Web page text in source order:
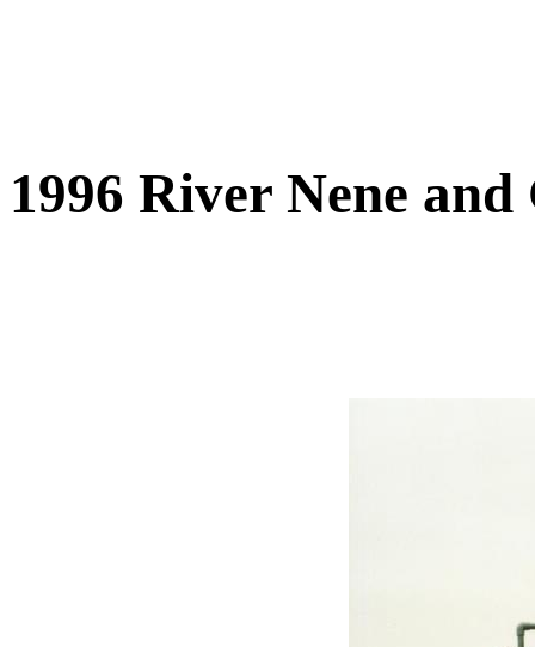
1996 River Nene